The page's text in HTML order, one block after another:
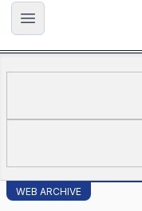
Open main menu
WEB ARCHIVE